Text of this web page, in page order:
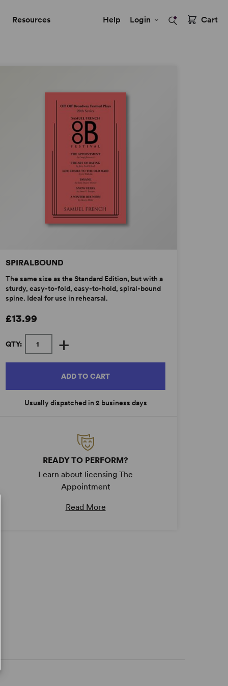
Resources Help Login Cart
SPIRALBOUND
The same size as the Standard Edition, but with a
sturdy, easy-to-fold, easy-to-hold, spiral-bound
spine. Ideal for use in rehearsal.
£13.99
QTY: +
ADD TO CART
Usually dispatched in 2 business days
READY TO PERFORM?
Learn about licensing The
Appointment
Read More